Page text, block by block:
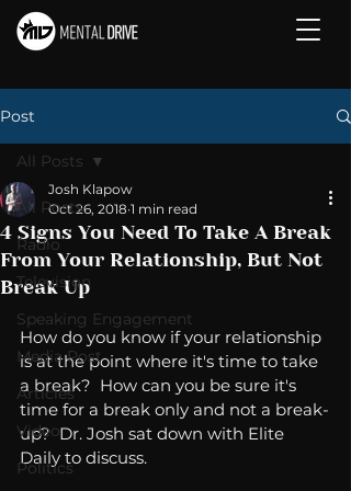
Post
All Posts
Radio
Television
Speaking Engagement
Media Post
Articles
Video
Politics
All Posts
4 Signs You Need To Take A Break
From Your Relationship, But Not
Break Up
Josh Klapow
Oct 26, 2018 1 min read
How do you know if your relationship
is at the point where it's time to take
a break?  How can you be sure it's
time for a break only and not a break-
up?  Dr. Josh sat down with Elite
Daily to discuss.